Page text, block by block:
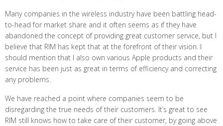
Many companies in the wireless industry have been battling head-
to-head for market share and it often seems as if they have
abandoned the concept of providing great customer service, but I
believe that RIM has kept that at the forefront of their vision. I
should mention that I also own various Apple products and their
service has been just as great in terms of efficiency and correcting
any problems.
We have reached a point where companies seem to be
disregarding the true needs of their customers. It’s great to see
RIM still knows how to take care of their customer, by going above